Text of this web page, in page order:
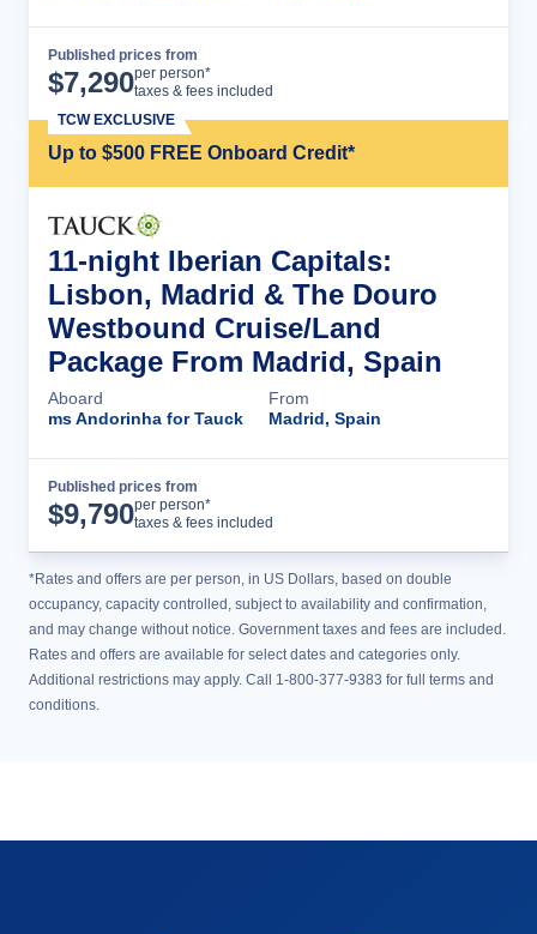
Published prices from
$7,290per person*
taxes & fees included
Up to $500 FREE Onboard Credit*
TCW EXCLUSIVE
11-night Iberian Capitals:
Lisbon, Madrid & The Douro
Westbound Cruise/Land
Package From Madrid, Spain
Aboard
ms Andorinha for Tauck
From
Madrid, Spain
Published prices from
$9,790per person*
taxes & fees included
*Rates and offers are per person, in US Dollars, based on double
occupancy, capacity controlled, subject to availability and confirmation,
and may change without notice. Government taxes and fees are included.
Rates and offers are available for select dates and categories only.
Additional restrictions may apply. Call 1-800-377-9383 for full terms and
conditions.